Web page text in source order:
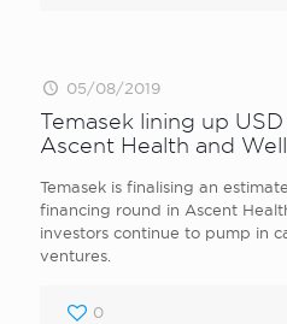
05/08/2019
Temasek lining up
Ascent Health and
Temasek is finalising an
financing round in Ascent
investors continue to pump in
ventures.
0